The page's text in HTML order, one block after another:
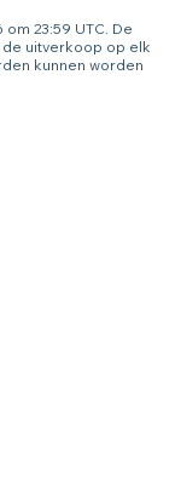
23:59 UTC. De
uitverkoop op elk
kunnen worden